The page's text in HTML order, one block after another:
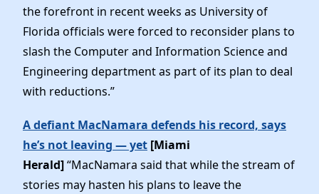
the forefront in recent weeks as University of
Florida officials were forced to reconsider plans to
slash the Computer and Information Science and
Engineering department as part of its plan to deal
with reductions.”
A defiant MacNamara defends his record, says
he’s not leaving — yet [Miami
Herald]“MacNamara said that while the stream of
stories may hasten his plans to leave the